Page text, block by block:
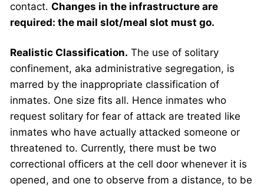
contact. Changes in the infrastructure are
required: the mail slot/meal slot must go.
Realistic Classification. The use of solitary
confinement, aka administrative segregation, is
marred by the inappropriate classification of
inmates. One size fits all. Hence inmates who
request solitary for fear of attack are treated like
inmates who have actually attacked someone or
threatened to. Currently, there must be two
correctional officers at the cell door whenever it is
opened, and one to observe from a distance, to be